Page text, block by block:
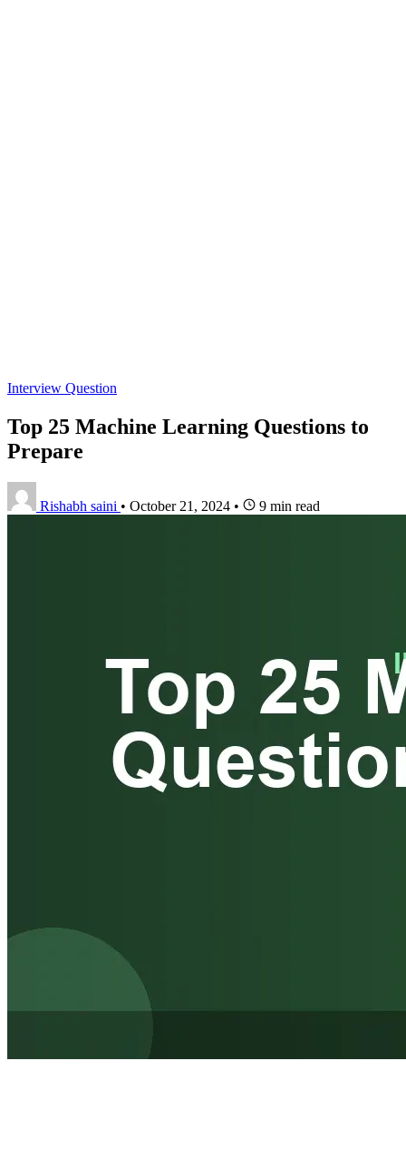
Interview Question
Top 25 Machine Learning Questions to
Prepare
Rishabh saini • October 21, 2024 • 9 min read